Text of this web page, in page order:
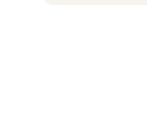
can check their enrollment status, if
Earn up to 3.80% Annual Percentage